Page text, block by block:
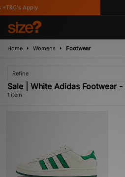
Apply
Home Womens Footwear
Refine
Sale | White Adidas Footwear -
1 item